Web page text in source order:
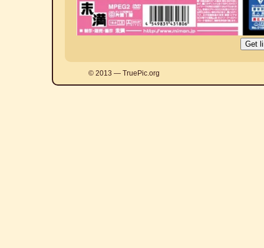
© 2013 — TruePic.org